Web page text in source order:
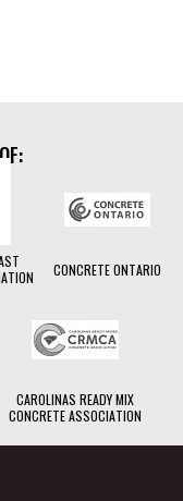
CONCRETE ONTARIO
CAROLINAS READY MIX
CONCRETE ASSOCIATION